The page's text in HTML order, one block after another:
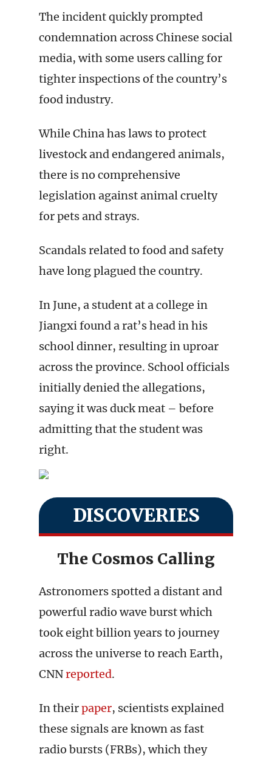
The incident quickly prompted
condemnation across Chinese social
media, with some users calling for
tighter inspections of the country’s
food industry.
While China has laws to protect
livestock and endangered animals,
there is no comprehensive
legislation against animal cruelty
for pets and strays.
Scandals related to food and safety
have long plagued the country.
In June, a student at a college in
Jiangxi found a rat’s head in his
school dinner, resulting in uproar
across the province. School officials
initially denied the allegations,
saying it was duck meat – before
admitting that the student was
right.
DISCOVERIES
The Cosmos Calling
Astronomers spotted a distant and
powerful radio wave burst which
took eight billion years to journey
across the universe to reach Earth,
CNNreported.
In theirpaper, scientists explained
these signals are known as fast
radio bursts (FRBs), which they